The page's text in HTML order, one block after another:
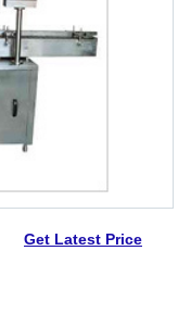
Get Latest Price